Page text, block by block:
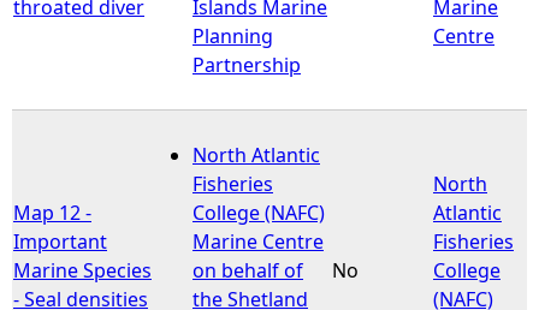
throated diver
Islands Marine
Planning
Partnership
Marine
Centre
Map 12 -
Important
Marine Species
- Seal densities
North Atlantic
Fisheries
College (NAFC)
Marine Centre
on behalf of
the Shetland
No
North
Atlantic
Fisheries
College
(NAFC)